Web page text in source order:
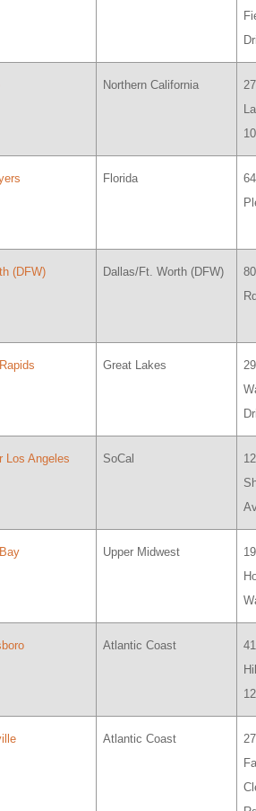
Northern California
Florida
(DFW) Dallas/Ft. Worth (DFW)
Great Lakes
Los Angeles SoCal
Upper Midwest
Atlantic Coast
Atlantic Coast